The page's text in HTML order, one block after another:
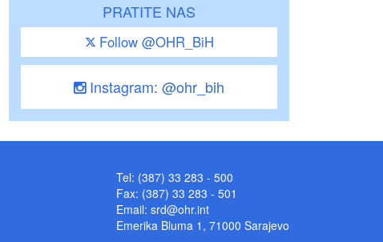
PRATITE NAS
Follow @OHR_BiH
Instagram: @ohr_bih
Tel: (387) 33 283 - 500
Fax: (387) 33 283 - 501
Email: srd@ohr.int
Emerika Bluma 1, 71000 Sarajevo